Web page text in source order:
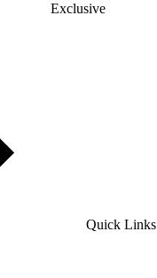
Exclusive
Quick Links